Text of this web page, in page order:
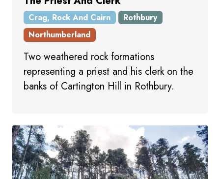
Crag, Rock And Cairn
Rothbury
Northumberland
Two weathered rock formations
representing a priest and his clerk on the
banks of Cartington Hill in Rothbury.